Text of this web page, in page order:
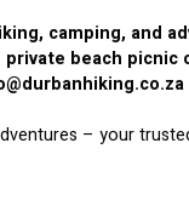
beach picnic
– your